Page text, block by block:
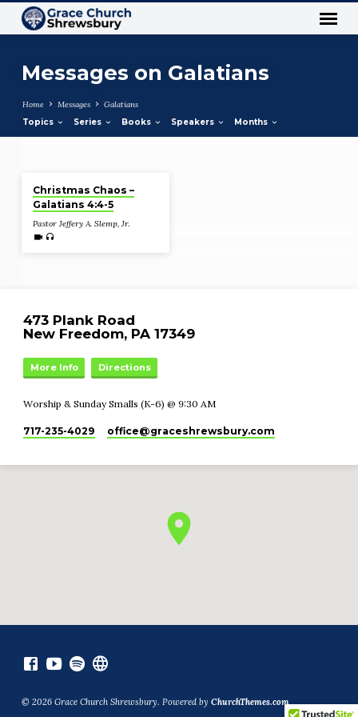
Messages on Galatians
Home Messages
Galatians
Topics
Series Books Speakers Months
Messages
on
Galatians
Christmas Chaos –
Galatians 4:4-5
Pastor Jeffery A. Slemp, Jr.
473 Plank Road
New Freedom, PA 17349
More Info Directions
Worship & Sunday Smalls (K-6) @ 9:30 AM
717-235-4029 office​@graceshrewsbury.com
© 2026 Grace Church Shrewsbury. Powered by ChurchThemes.com